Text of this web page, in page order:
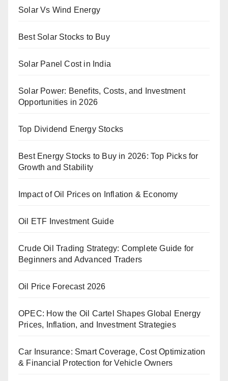
Solar Vs Wind Energy
Best Solar Stocks to Buy
Solar Panel Cost in India
Solar Power: Benefits, Costs, and Investment
Opportunities in 2026
Top Dividend Energy Stocks
Best Energy Stocks to Buy in 2026: Top Picks for
Growth and Stability
Impact of Oil Prices on Inflation & Economy
Oil ETF Investment Guide
Crude Oil Trading Strategy: Complete Guide for
Beginners and Advanced Traders
Oil Price Forecast 2026
OPEC: How the Oil Cartel Shapes Global Energy
Prices, Inflation, and Investment Strategies
Car Insurance: Smart Coverage, Cost Optimization
& Financial Protection for Vehicle Owners